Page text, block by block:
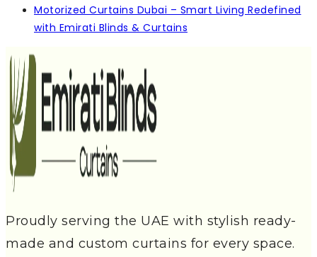
Motorized Curtains Dubai – Smart Living Redefined
with Emirati Blinds & Curtains
Proudly serving the UAE with stylish ready-
made and custom curtains for every space.